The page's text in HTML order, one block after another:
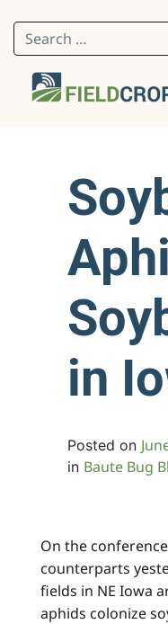
Search for:
in
Posted on
in Baute Bug
On the
counterparts
fields in NE Iowa
aphids colonize